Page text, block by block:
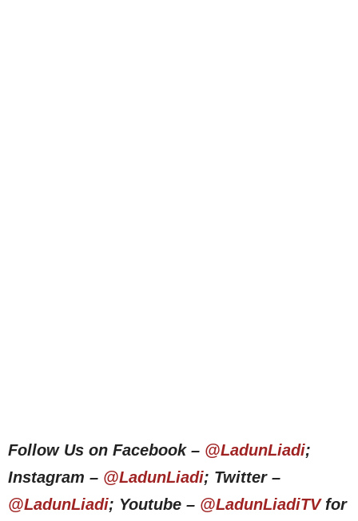
Follow Us on Facebook – @LadunLiadi;
Instagram – @LadunLiadi; Twitter –
@LadunLiadi; Youtube – @LadunLiadiTVfor